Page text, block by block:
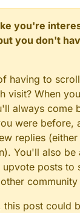
you're
you don't
having to
visit? When
always come
were before,
replies
You'll also be
posts to
community
this post could